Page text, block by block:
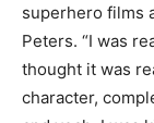
superhero films
Peters. “I was
thought it was
character,